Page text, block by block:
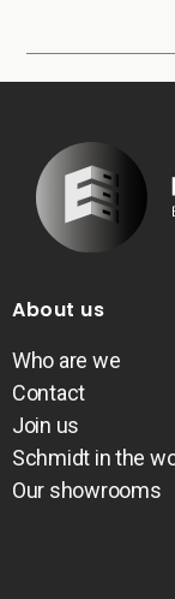
About us
Who are we
Contact
Join us
Schmidt in the
Our showrooms